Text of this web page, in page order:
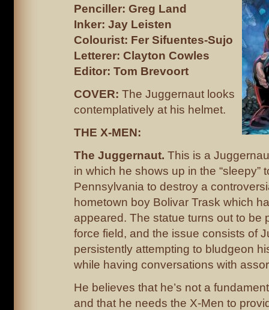
Penciller: Greg Land
Inker: Jay Leisten
Colourist: Fer Sifuentes-Sujo
Letterer: Clayton Cowles
Editor: Tom Brevoort
COVER: The Juggernaut looks
contemplatively at his helmet.
THE X-MEN:
The Juggernaut. This is a
in which he shows up in the “sleepy”
Pennsylvania to destroy a
hometown boy Bolivar Trask which
appeared. The statue turns out to be
force field, and the issue consists of
persistently attempting to bludgeon
while having conversations with
He believes that he’s not a
and that he needs the X-Men to